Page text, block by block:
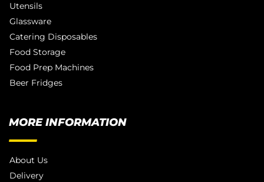
Utensils
Glassware
Catering Disposables
Food Storage
Food Prep Machines
Beer Fridges
MORE INFORMATION
About Us
Delivery